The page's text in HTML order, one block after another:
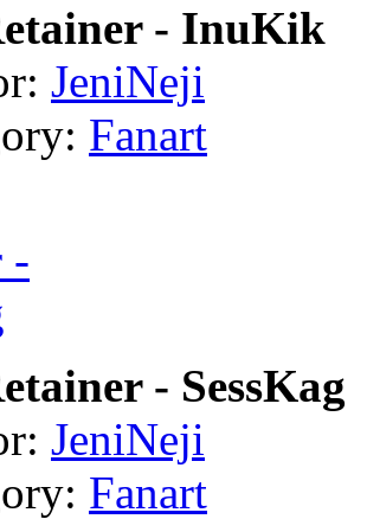
- InuKik
JeniNeji
Fanart
- SessKag
JeniNeji
Fanart